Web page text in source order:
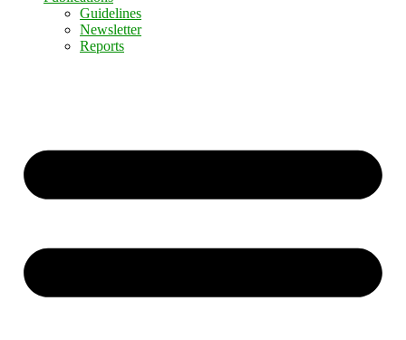
Guidelines
Newsletter
Reports